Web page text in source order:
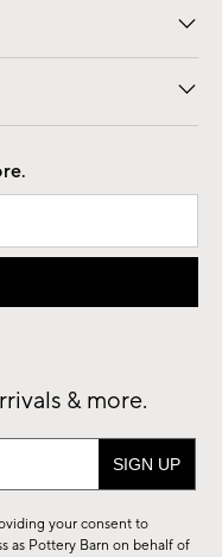
& more.
your consent to
as Pottery Barn on behalf of